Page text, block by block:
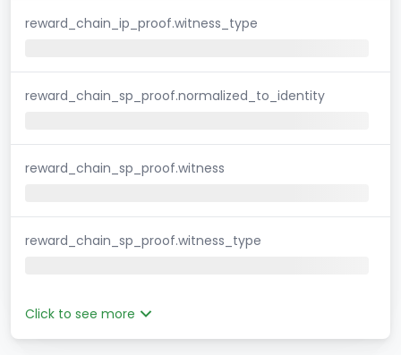
reward_chain_ip_proof.witness_type
reward_chain_sp_proof.normalized_to_identity
reward_chain_sp_proof.witness
reward_chain_sp_proof.witness_type
Click to see more